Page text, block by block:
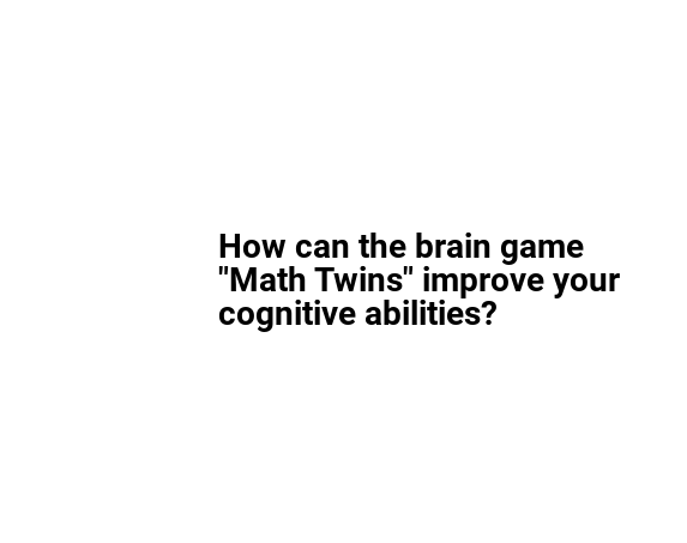
How can the brain game
"Math Twins" improve your
cognitive abilities?